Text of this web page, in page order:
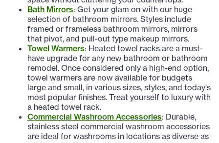
Bath Mirrors: Get your glam on with our huge
selection of bathroom mirrors. Styles include
framed or frameless bathroom mirrors, mirrors
that pivot, and pull-out type makeup mirrors.
Towel Warmers: Heated towel racks are a must-
have upgrade for any new bathroom or bathroom
remodel. Once considered only a high-end option,
towel warmers are now available for budgets
large and small, in various sizes, styles, and today's
most popular finishes. Treat yourself to luxury with
a heated towel rack.
Commercial Washroom Accessories: Durable,
stainless steel commercial washroom accessories
are ideal for washrooms in locations as diverse as